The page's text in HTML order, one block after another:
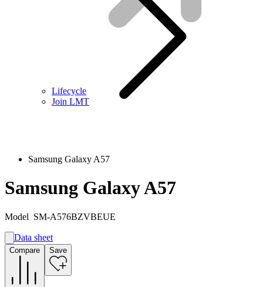
Lifecycle
Join LMT
Samsung Galaxy A57
Samsung Galaxy A57
Model SM-A576BZVBEUE
A
A
Data sheet
Compare Save